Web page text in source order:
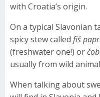
with Croatia’s origin.
On a typical Slavonian
spicy stew called fiš
(freshwater one!) or
usually from wild
When talking about